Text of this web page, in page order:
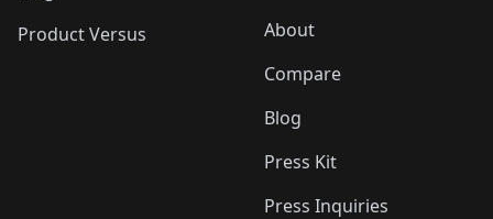
Product Versus
About
Compare
Blog
Press Kit
Press Inquiries